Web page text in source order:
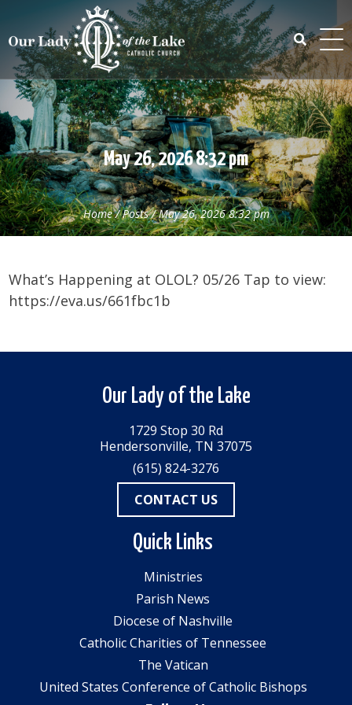
content
Search
for:
May 26, 2026 8:32 pm
Home/Posts/May 26, 2026 8:32 pm
What’s Happening at OLOL? 05/26 Tap to view:
https://eva.us/661fbc1b
Our Lady of the Lake
1729 Stop 30 Rd
Hendersonville, TN 37075
(615) 824-3276
CONTACT US
Quick Links
Ministries
Parish News
Diocese of Nashville
Catholic Charities of Tennessee
The Vatican
United States Conference of Catholic Bishops